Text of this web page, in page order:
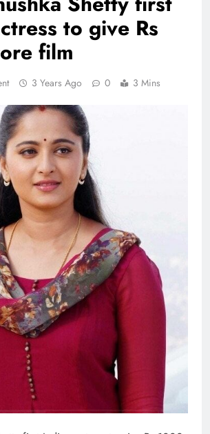
to give Rs
film
3 Years Ago 0 3 Mins